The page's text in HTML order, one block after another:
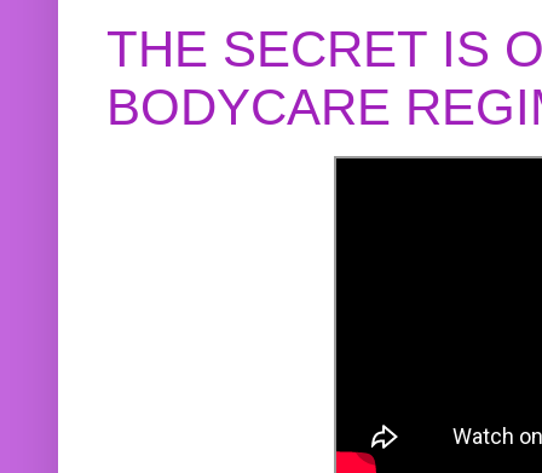
THE SECRET IS
BODYCARE